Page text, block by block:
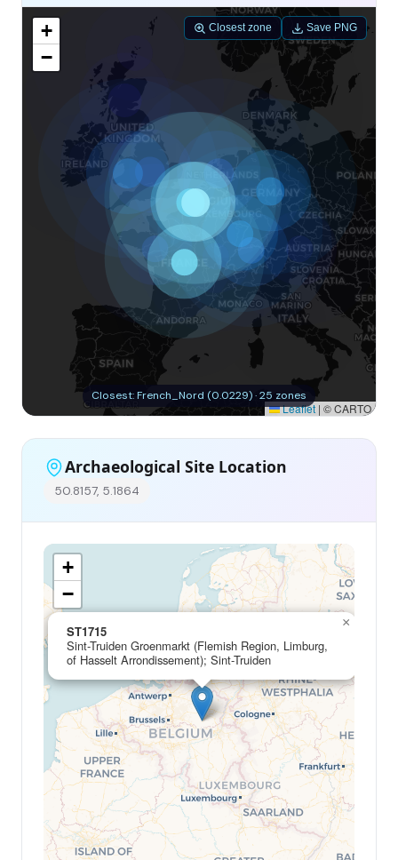
+
−
Leaflet | © CARTO
Closest: French_Nord (0.0229) · 25 zones
Closest zone Save PNG
Archaeological Site Location
50.8157, 5.1864
ST1715
Sint-Truiden Groenmarkt (Flemish Region, Limburg,
of Hasselt Arrondissement); Sint-Truiden
×
+
−